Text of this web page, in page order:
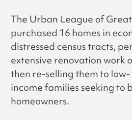
The Urban League of
purchased 16 homes in
distressed census tracts,
extensive renovation work
then re-selling them to
income families seeking to
homeowners.